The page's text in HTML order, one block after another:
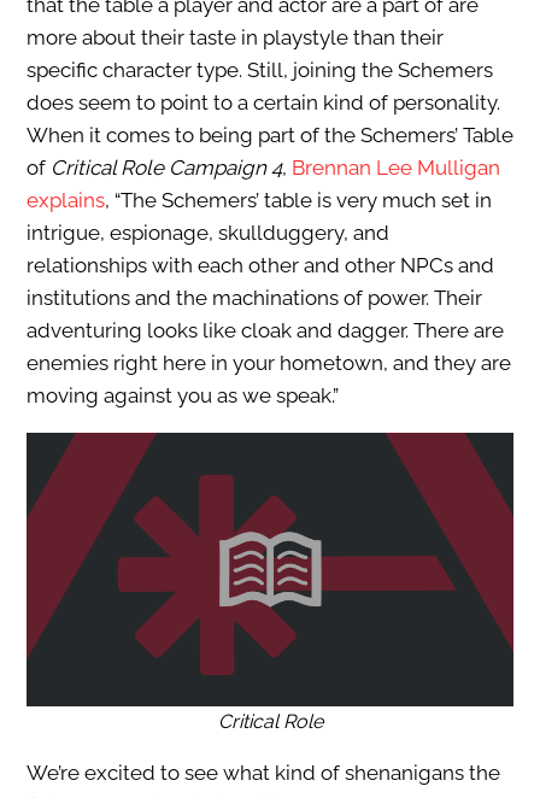
more about their taste in playstyle than their
specific character type. Still, joining the Schemers
does seem to point to a certain kind of personality.
When it comes to being part of the Schemers’ Table
of Critical Role Campaign 4, Brennan Lee Mulligan
explains, “The Schemers’ table is very much set in
intrigue, espionage, skullduggery, and
relationships with each other and other NPCs and
institutions and the machinations of power. Their
adventuring looks like cloak and dagger. There are
enemies right here in your hometown, and they are
moving against you as we speak.”
Critical Role
We’re excited to see what kind of shenanigans the